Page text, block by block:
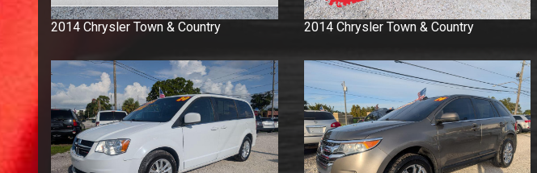
2014 Chrysler Town & Country 2014 Chrysler Town & Country